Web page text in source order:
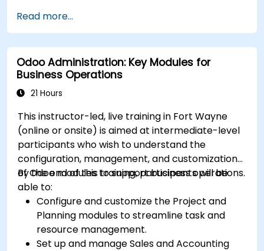
insights.
Implement automation and workflow rules in
Salesforce.
Customize security settings and manage
user access.
Integrate Salesforce with Power BI, Tableau,
Read more...
Odoo Administration: Key Modules for
Business Operations
21 Hours
This instructor-led, live training in Fort Wayne
(online or onsite) is aimed at intermediate-level
participants who wish to understand the
configuration, management, and customization
of Odoo modules to support business operations.
By the end of this training, participants will be
able to:
Configure and customize the Project and
Planning modules to streamline task and
resource management.
Set up and manage Sales and Accounting